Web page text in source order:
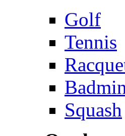
Golf
Tennis
Squash